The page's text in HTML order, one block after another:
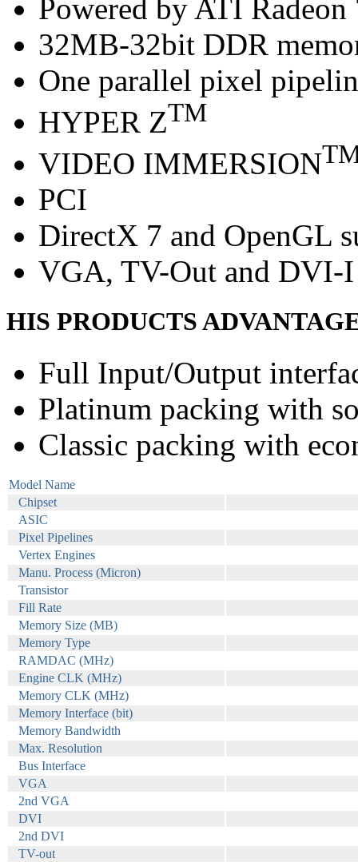
Powered by ATI
32MB-32bit DDR
One parallel pixel
HYPER ZTM
VIDEO IMMERSION
PCI
DirectX 7 and OpenGL
VGA, TV-Out and DVI-I
HIS PRODUCTS
Full Input/Output
Platinum packing with
Classic packing with
Model Name
Chipset
ASIC
Pixel Pipelines
Vertex Engines
Manu. Process (Micron)
Transistor
Fill Rate
Memory Size (MB)
Memory Type
RAMDAC (MHz)
Engine CLK (MHz)
Memory CLK (MHz)
Memory Interface (bit)
Memory Bandwidth
Max. Resolution
Bus Interface
VGA
2nd VGA
DVI
2nd DVI
TV-out